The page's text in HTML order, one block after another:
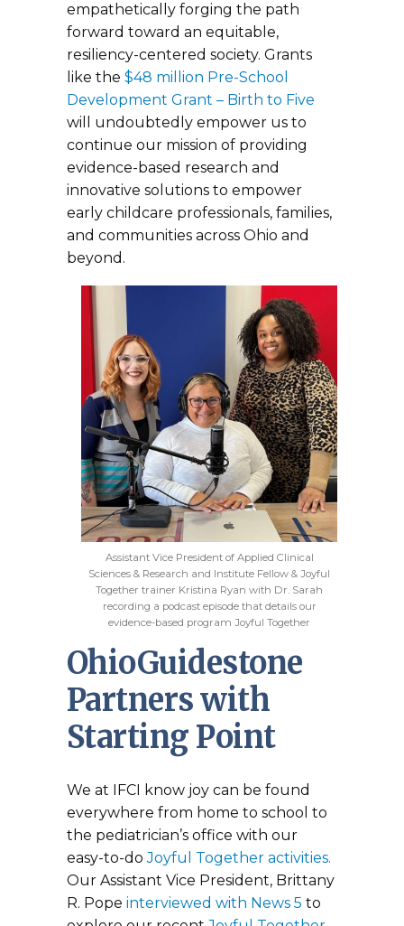
empathetically forging the path
forward toward an equitable,
resiliency-centered society. Grants
like the $48 million Pre-School
Development Grant – Birth to Five
will undoubtedly empower us to
continue our mission of providing
evidence-based research and
innovative solutions to empower
early childcare professionals, families,
and communities across Ohio and
beyond.
Assistant Vice President of Applied Clinical
Sciences & Research and Institute Fellow & Joyful
Together trainer Kristina Ryan with Dr. Sarah
recording a podcast episode that details our
evidence-based program Joyful Together
OhioGuidestone
Partners with
Starting Point
We at IFCI know joy can be found
everywhere from home to school to
the pediatrician’s office with our
easy-to-doJoyful Together activities.
Our Assistant Vice President, Brittany
R. Pope interviewed with News 5 to